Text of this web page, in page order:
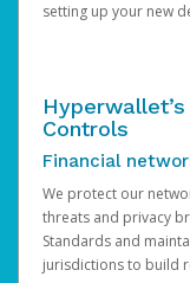
setting up your new
Controls
Financial
We protect our
threats and privacy
Standards and
jurisdictions to build